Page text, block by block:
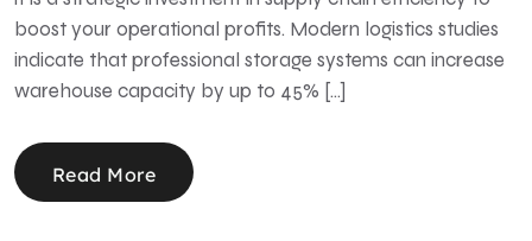
boost your operational profits. Modern logistics studies
indicate that professional storage systems can increase
warehouse capacity by up to 45% […]
Read More